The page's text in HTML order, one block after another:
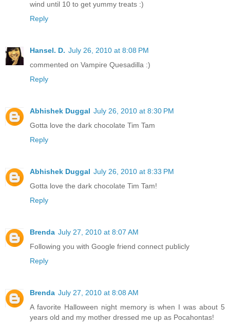
wind until 10 to get yummy treats :)
Reply
Hansel. D. July 26, 2010 at 8:08 PM
commented on Vampire Quesadilla :)
Reply
Abhishek Duggal July 26, 2010 at 8:30 PM
Gotta love the dark chocolate Tim Tam
Reply
Abhishek Duggal July 26, 2010 at 8:33 PM
Gotta love the dark chocolate Tim Tam!
Reply
Brenda July 27, 2010 at 8:07 AM
Following you with Google friend connect publicly
Reply
Brenda July 27, 2010 at 8:08 AM
A favorite Halloween night memory is when I was about 5
years old and my mother dressed me up as Pocahontas!